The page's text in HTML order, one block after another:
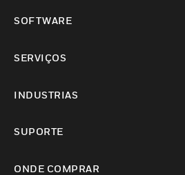
SOFTWARE
SERVIÇOS
INDUSTRIAS
SUPORTE
ONDE COMPRAR